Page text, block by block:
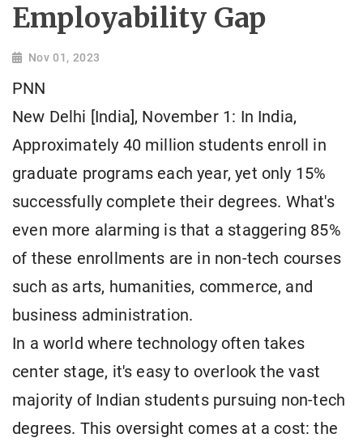
Employability Gap
Nov 01, 2023
PNN
New Delhi [India], November 1: In India,
Approximately 40 million students enroll in
graduate programs each year, yet only 15%
successfully complete their degrees. What's
even more alarming is that a staggering 85%
of these enrollments are in non-tech courses
such as arts, humanities, commerce, and
business administration.
In a world where technology often takes
center stage, it's easy to overlook the vast
majority of Indian students pursuing non-tech
degrees. This oversight comes at a cost: the